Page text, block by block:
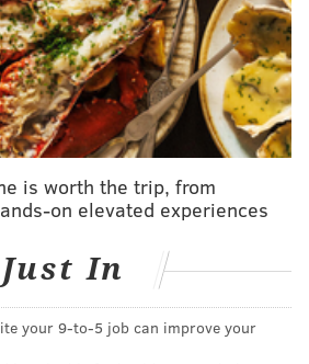
more employees. This is up
threshold proposed by primary
Kendra Brooks, and down
threshold in previous iterations
this bill demonstrated that paid
workplace safety, worker
other protections being phased
that we are sacrificing our
and profit."
is worth the trip, from
on elevated experiences
Just In
your 9‑to‑5 job can improve your